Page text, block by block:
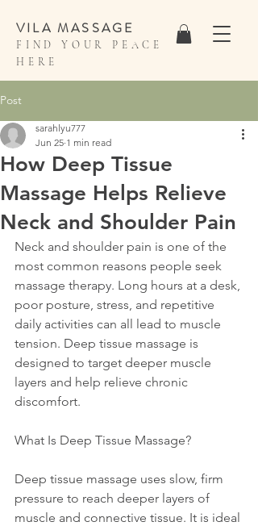
VILA MASSAGE
FIND YOUR PEACE
HERE
Post
How Deep Tissue
Massage Helps Relieve
Neck and Shoulder Pain
sarahlyu777
Jun 25 1 min read
Neck and shoulder pain is one of the
most common reasons people seek
massage therapy. Long hours at a desk,
poor posture, stress, and repetitive
daily activities can all lead to muscle
tension. Deep tissue massage is
designed to target deeper muscle
layers and help relieve chronic
discomfort.
What Is Deep Tissue Massage?
Deep tissue massage uses slow, firm
pressure to reach deeper layers of
muscle and connective tissue. It is ideal